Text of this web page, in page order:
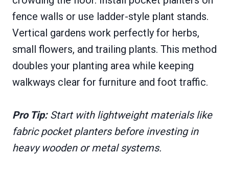
fence walls or use ladder-style plant stands.
Vertical gardens work perfectly for herbs,
small flowers, and trailing plants. This method
doubles your planting area while keeping
walkways clear for furniture and foot traffic.
Pro Tip:Start with lightweight materials like
fabric pocket planters before investing in
heavy wooden or metal systems.